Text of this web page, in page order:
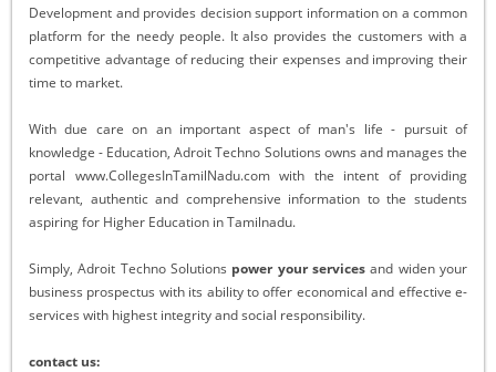
Development and provides decision support information on a common
platform for the needy people. It also provides the customers with a
competitive advantage of reducing their expenses and improving their
time to market.
With due care on an important aspect of man's life - pursuit of
knowledge - Education, Adroit Techno Solutions owns and manages the
portal www.CollegesInTamilNadu.com with the intent of providing
relevant, authentic and comprehensive information to the students
aspiring for Higher Education in Tamilnadu.
Simply, Adroit Techno Solutions power your services and widen your
business prospectus with its ability to offer economical and effective e-
services with highest integrity and social responsibility.
contact us: